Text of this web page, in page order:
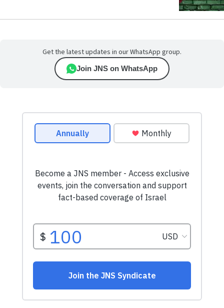
Get the latest updates in our WhatsApp group.
Join JNS on WhatsApp